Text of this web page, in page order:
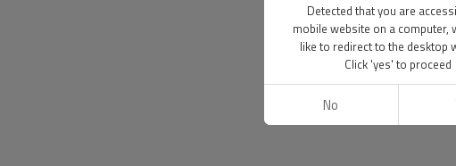
Detected that you are
mobile website on a computer,
like to redirect to the desktop
Click 'yes' to proceed
No